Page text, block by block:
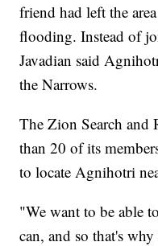
friend had left the
flooding. Instead of
Javadian said
the Narrows.
The Zion Search and
than 20 of its
to locate Agnihotri
"We want to be able
can, and so that's